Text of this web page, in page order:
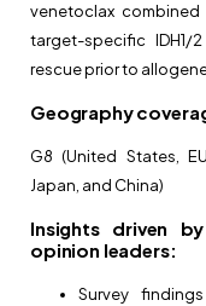
venetoclax combined
target-specific IDH1/
rescue prior to
Geography
G8 (United States,
Japan, and China)
Insights driven
opinion leaders:
Survey